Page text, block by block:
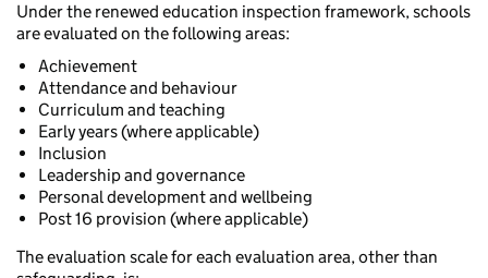
Under the renewed education inspection framework, schools
are evaluated on the following areas:
Achievement
Attendance and behaviour
Curriculum and teaching
Early years (where applicable)
Inclusion
Leadership and governance
Personal development and wellbeing
Post 16 provision (where applicable)
The evaluation scale for each evaluation area, other than